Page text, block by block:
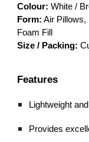
Colour: White /
Form: Air Pillows,
Foam Fill
Size / Packing:
Features
Lightweight
Provides